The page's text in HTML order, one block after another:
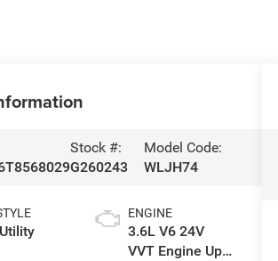
Stock #:
G260243
Model Code:
WLJH74
ENGINE
3.6L V6 24V
VVT Engine Upg